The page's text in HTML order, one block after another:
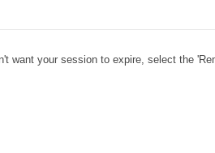
want your session to expire, select the